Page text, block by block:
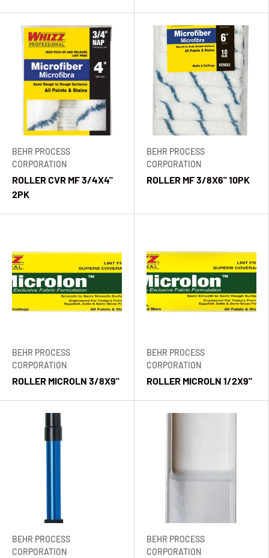
BEHR PROCESS
CORPORATION
ROLLER CVR MF 3/4X4"
2PK
BEHR PROCESS
CORPORATION
ROLLER MF 3/8X6" 10PK
BEHR PROCESS
CORPORATION
ROLLER MICROLN 3/8X9"
BEHR PROCESS
CORPORATION
ROLLER MICROLN 1/2X9"
BEHR PROCESS
CORPORATION
BEHR PROCESS
CORPORATION